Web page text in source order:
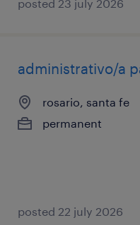
posted 23 july 2026
administrativo/a
rosario, santa fe
permanent
posted 22 july 2026